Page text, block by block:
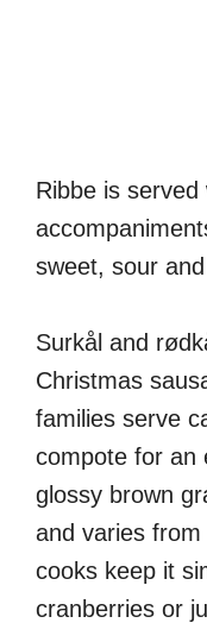
Ribbe is
sweet, sour
Surkål and
Christmas
families serve
compote for an
glossy brown
and varies
cooks keep it
cranberries or